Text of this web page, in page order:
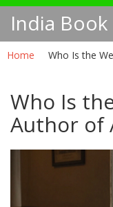
India Book
Home Who Is the
Who Is
Author of